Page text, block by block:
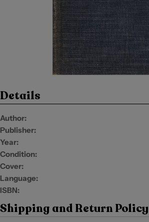
Details
Author:
Publisher:
Year:
Condition:
Cover:
Language:
ISBN:
Shipping and Return Policy